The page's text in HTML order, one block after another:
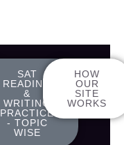
SAT
READING
&
WRITING
PRACTICE
- TOPIC
WISE
HOW
OUR
SITE
WORKS